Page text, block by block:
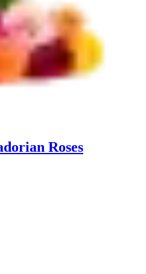
Roses